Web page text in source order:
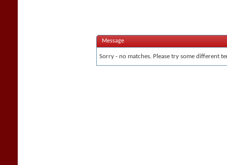
Message
Sorry - no matches. Please try some different